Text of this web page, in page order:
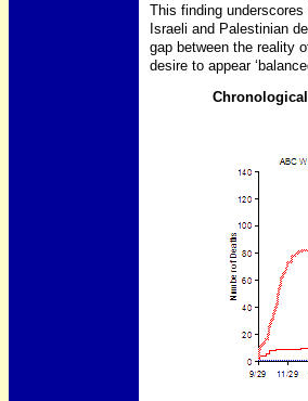
This finding
Israeli and Palestinian
gap between the reality
desire to appear